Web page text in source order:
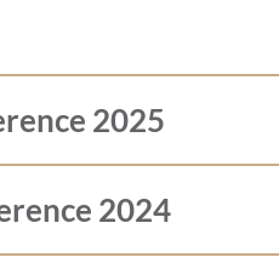
2025
2024